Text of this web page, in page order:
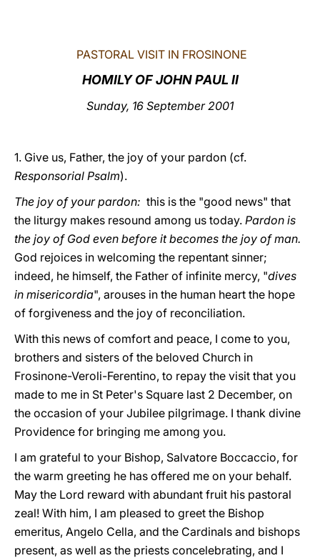
PASTORAL VISIT IN FROSINONE
HOMILY OF JOHN PAUL II
Sunday, 16 September 2001
1. Give us, Father, the joy of your pardon (cf.
Responsorial Psalm).
The joy of your pardon: this is the "good news" that
the liturgy makes resound among us today. Pardon is
the joy of God even before it becomes the joy of man.
God rejoices in welcoming the repentant sinner;
indeed, he himself, the Father of infinite mercy, "dives
in misericordia", arouses in the human heart the hope
of forgiveness and the joy of reconciliation.
With this news of comfort and peace, I come to you,
brothers and sisters of the beloved Church in
Frosinone-Veroli-Ferentino, to repay the visit that you
made to me in St Peter's Square last 2 December, on
the occasion of your Jubilee pilgrimage. I thank divine
Providence for bringing me among you.
I am grateful to your Bishop, Salvatore Boccaccio, for
the warm greeting he has offered me on your behalf.
May the Lord reward with abundant fruit his pastoral
zeal! With him, I am pleased to greet the Bishop
emeritus, Angelo Cella, and the Cardinals and bishops
present, as well as the priests concelebrating, and I